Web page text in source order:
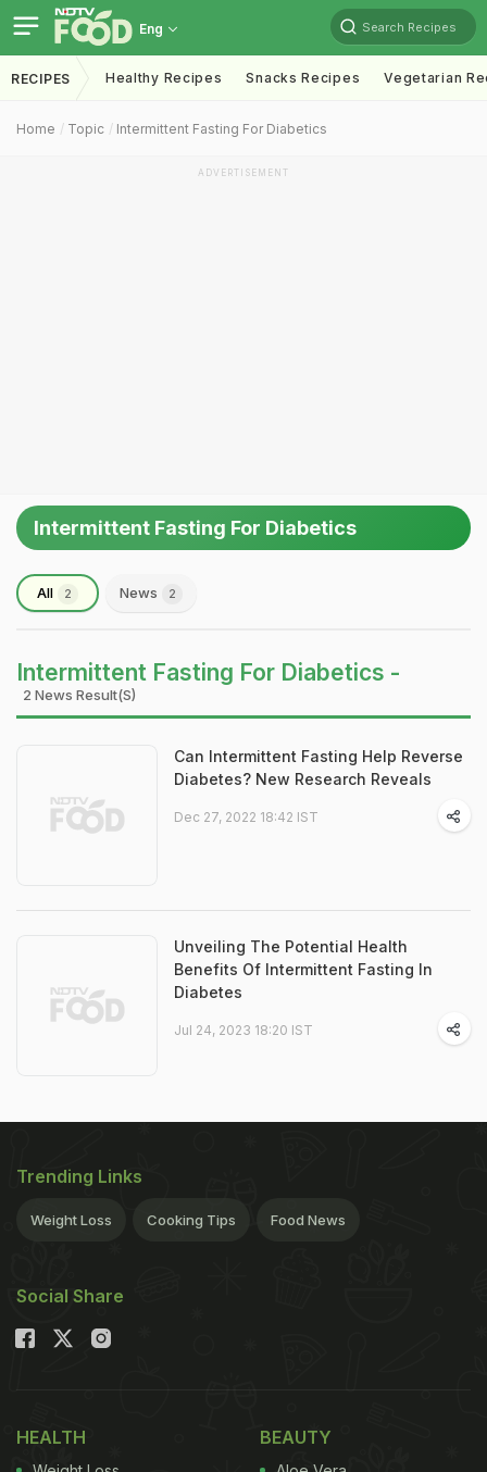
Eng Search Recipes
RECIPES Healthy Recipes Snacks Recipes Vegetarian
Home Topic Intermittent Fasting For Diabetics
ADVERTISEMENT
Intermittent Fasting For Diabetics
All 2 News 2
Intermittent Fasting For Diabetics -
2 News Result(s)
Can Intermittent Fasting Help Reverse
Diabetes? New Research Reveals
Dec 27, 2022 18:42 IST
Unveiling The Potential Health
Benefits Of Intermittent Fasting In
Diabetes
Jul 24, 2023 18:20 IST
Trending Links
Weight Loss Cooking Tips Food News
Social Share
HEALTH BEAUTY